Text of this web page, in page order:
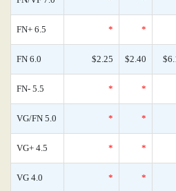
FN+ 6.5 * *
FN 6.0 $2.25 $2.40
FN- 5.5 * *
VG/FN 5.0 * *
VG+ 4.5 * *
VG 4.0 * *